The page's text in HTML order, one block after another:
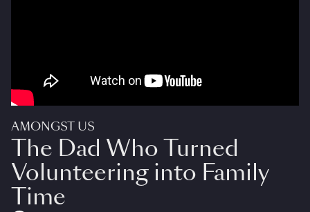
AMONGST US
The Dad Who Turned
Volunteering into Family
Time